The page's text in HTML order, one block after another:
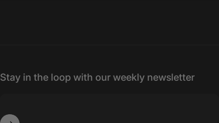
Stay in the loop with our weekly newsletter